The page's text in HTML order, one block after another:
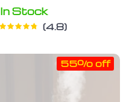
In Stock
4.8
55% off